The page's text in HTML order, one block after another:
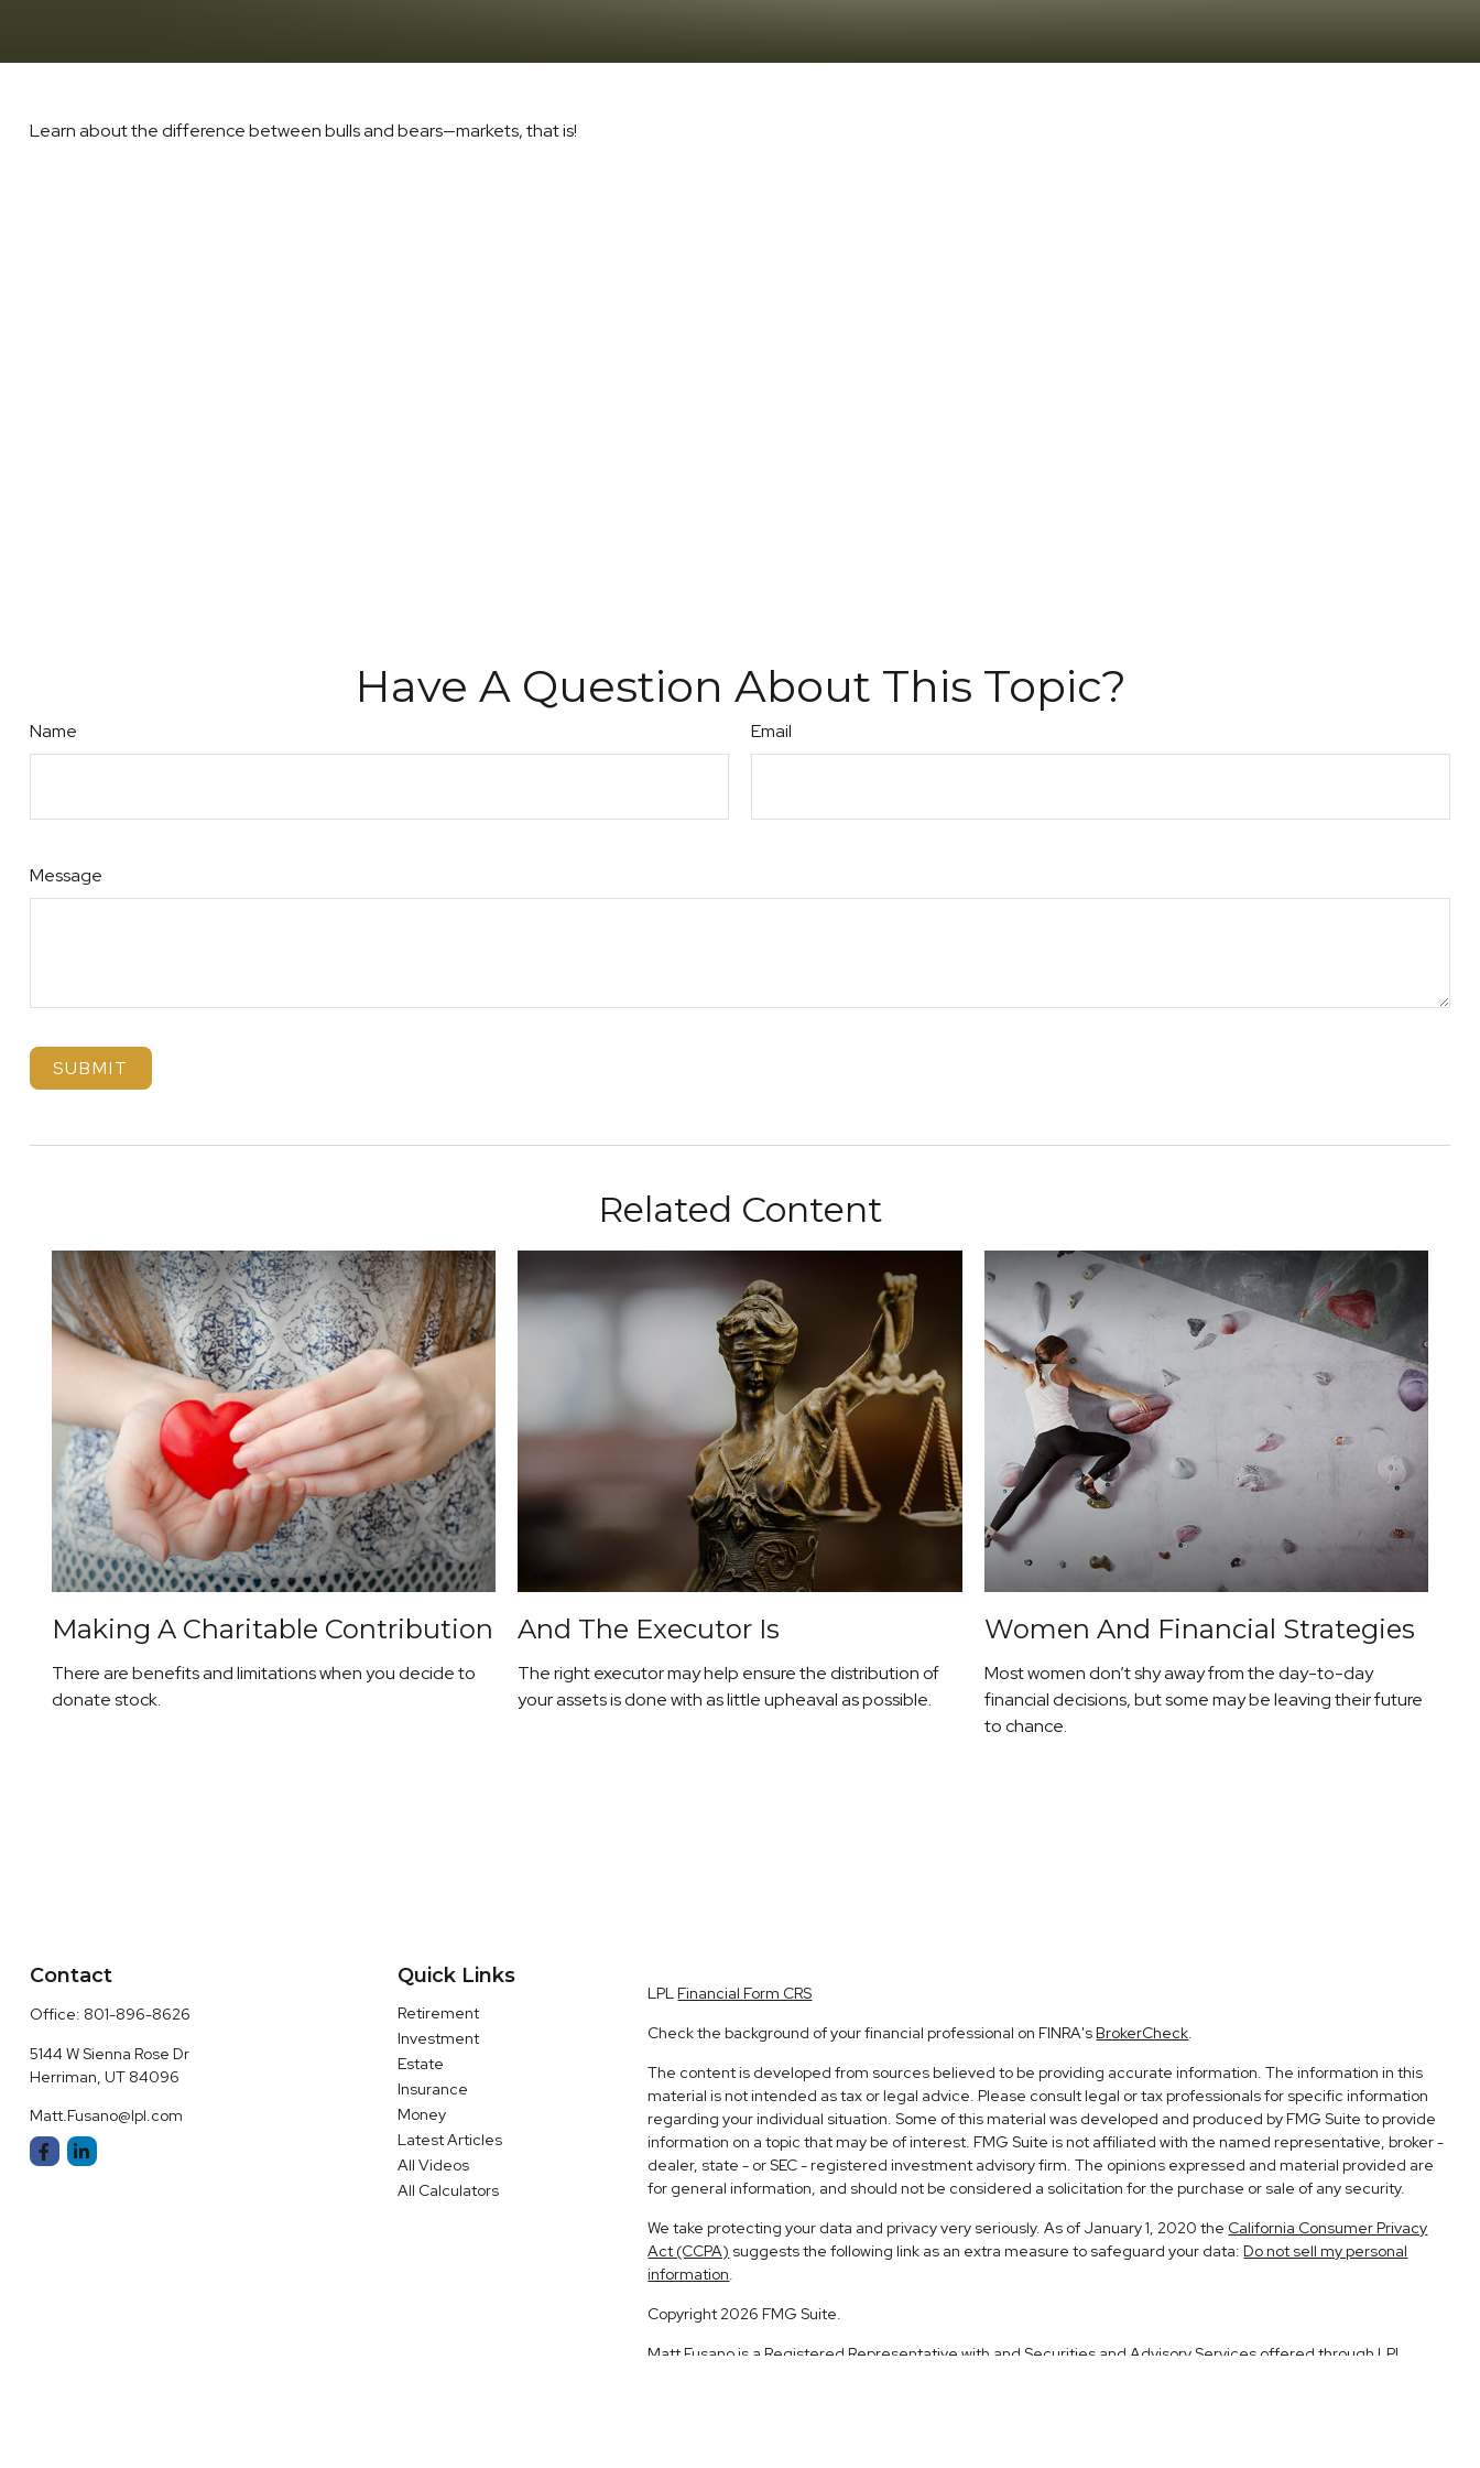
Learn about the difference between bulls and bears—markets, that is!
Have A Question About This Topic?
Name Email
Message
Related Content
Making A Charitable Contribution
There are benefits and limitations when you decide to
donate stock.
And The Executor Is
The right executor may help ensure the distribution of
your assets is done with as little upheaval as possible.
Women And Financial Strategies
Most women don’t shy away from the day-to-day
financial decisions, but some may be leaving their future
to chance.
Contact
Office: 801-896-8626
5144 W Sienna Rose Dr
Herriman, UT 84096
Matt.Fusano@lpl.com
Quick Links
Retirement
Investment
Estate
Insurance
Money
Latest Articles
All Videos
All Calculators
LPL Financial Form CRS
Check the background of your financial professional on FINRA's BrokerCheck.
The content is developed from sources believed to be providing accurate information. The information in this
material is not intended as tax or legal advice. Please consult legal or tax professionals for specific information
regarding your individual situation. Some of this material was developed and produced by FMG Suite to provide
information on a topic that may be of interest. FMG Suite is not affiliated with the named representative, broker -
dealer, state - or SEC - registered investment advisory firm. The opinions expressed and material provided are
for general information, and should not be considered a solicitation for the purchase or sale of any security.
We take protecting your data and privacy very seriously. As of January 1, 2020 the California Consumer Privacy
Act (CCPA) suggests the following link as an extra measure to safeguard your data: Do not sell my personal
information.
Copyright 2026 FMG Suite.
Matt Fusano is a Registered Representative with and Securities and Advisory Services offered through LPL